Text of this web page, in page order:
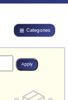
Categories